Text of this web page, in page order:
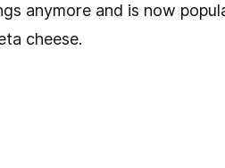
anymore and is now
cheese.